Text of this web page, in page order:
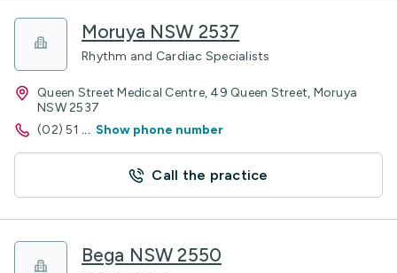
Moruya NSW 2537
Rhythm and Cardiac Specialists
Queen Street Medical Centre, 49 Queen Street, Moruya
NSW 2537
(02) 51 ... Show phone number
Call the practice
Bega NSW 2550